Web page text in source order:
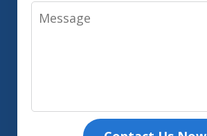
Message